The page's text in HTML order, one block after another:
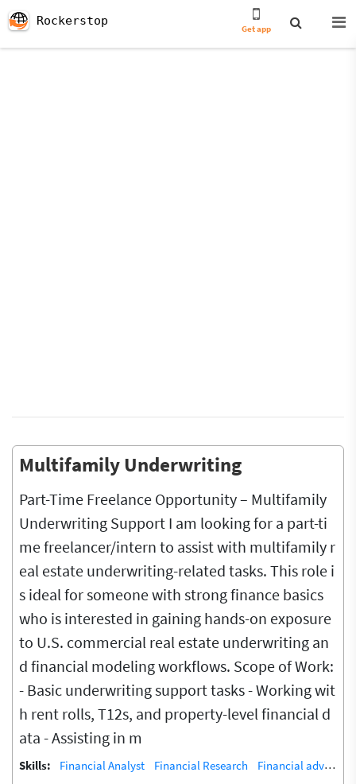
Rockerstop
Get app
Multifamily Underwriting
Part-Time Freelance Opportunity – Multifamily
Underwriting Support I am looking for a part-ti
me freelancer/intern to assist with multifamily r
eal estate underwriting-related tasks. This role i
s ideal for someone with strong finance basics
who is interested in gaining hands-on exposure
to U.S. commercial real estate underwriting an
d financial modeling workflows. Scope of Work:
- Basic underwriting support tasks - Working wit
h rent rolls, T12s, and property-level financial d
ata - Assisting in m
Skills: Financial Analyst Financial Research Financial adviser